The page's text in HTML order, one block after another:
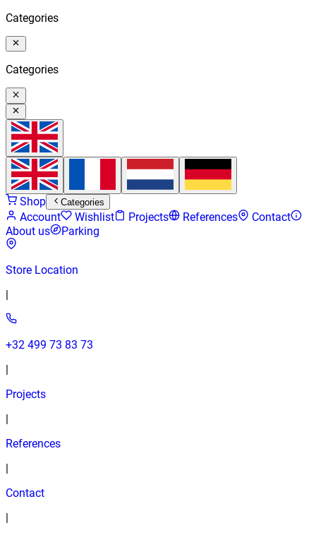
Categories
Categories
Shop Categories
Account Wishlist Projects References
Contact
About us
Parking
Store Location
+32 499 73 83 73
Projects
References
Contact